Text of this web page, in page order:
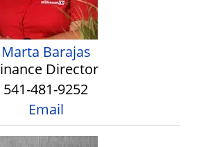
Marta Barajas
Director
541-481-9252
Email